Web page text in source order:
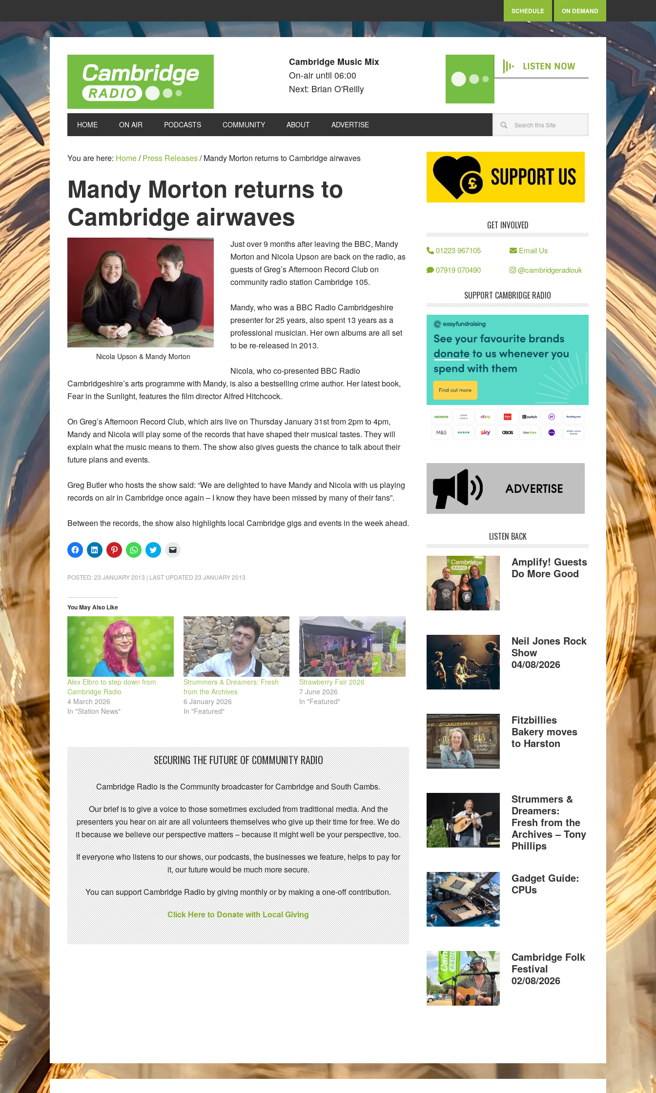
SCHEDULE ON DEMAND
Cambridge Music Mix
On-air until 06:00
Next: Brian O'Reilly
LISTEN NOW
HOME ON AIR PODCASTS COMMUNITY ABOUT ADVERTISE
You are here: Home/ Press Releases/Mandy Morton returns to Cambridge airwaves
Mandy Morton returns to
Cambridge airwaves
Nicola Upson & Mandy Morton
Just over 9 months after leaving the BBC, Mandy
Morton and Nicola Upson are back on the radio, as
guests of Greg’s Afternoon Record Club on
community radio station Cambridge 105.
Mandy, who was a BBC Radio Cambridgeshire
presenter for 25 years, also spent 13 years as a
professional musician. Her own albums are all set
to be re-released in 2013.
Nicola, who co-presented BBC Radio
Cambridgeshire’s arts programme with Mandy, is also a bestselling crime author. Her latest book,
Fear in the Sunlight, features the film director Alfred Hitchcock.
On Greg’s Afternoon Record Club, which airs live on Thursday January 31st from 2pm to 4pm,
Mandy and Nicola will play some of the records that have shaped their musical tastes. They will
explain what the music means to them. The show also gives guests the chance to talk about their
future plans and events.
Greg Butler who hosts the show said: “We are delighted to have Mandy and Nicola with us playing
records on air in Cambridge once again – I know they have been missed by many of their fans”.
Between the records, the show also highlights local Cambridge gigs and events in the week ahead.
Click
to
Facebook
(Opens
window)
Click
to
LinkedIn
(Opens
window)
Click
to
Pinterest
(Opens
Click
to
WhatsApp
(Opens
Click
to
Twitter
(Opens
link
to
window)
POSTED:23 JANUARY 2013 | LAST UPDATED 23 JANUARY 2013
You May Also Like
Alex Elbro to step down from
Cambridge Radio
4 March 2026
In "Station News"
Strummers & Dreamers: Fresh
from the Archives
6 January 2026
In "Featured"
Strawberry Fair 2026
7 June 2026
In "Featured"
SECURING THE FUTURE OF COMMUNITY RADIO
Cambridge Radio is the Community broadcaster for Cambridge and South Cambs.
Our brief is to give a voice to those sometimes excluded from traditional media. And the
presenters you hear on air are all volunteers themselves who give up their time for free. We do
it because we believe our perspective matters – because it might well be your perspective, too.
If everyone who listens to our shows, our podcasts, the businesses we feature, helps to pay for
it, our future would be much more secure.
You can support Cambridge Radio by giving monthly or by making a one-off contribution.
Click Here to Donate with Local Giving
GET INVOLVED
01223 967105
07919 070490
Email Us
@cambridgeradiouk
SUPPORT CAMBRIDGE RADIO
LISTEN BACK
Amplify! Guests
Do More Good
Neil Jones Rock
Show
04/08/2026
Fitzbillies
Bakery moves
to Harston
Strummers &
Dreamers:
Fresh from the
Archives – Tony
Phillips
Gadget Guide:
CPUs
Cambridge Folk
Festival
02/08/2026